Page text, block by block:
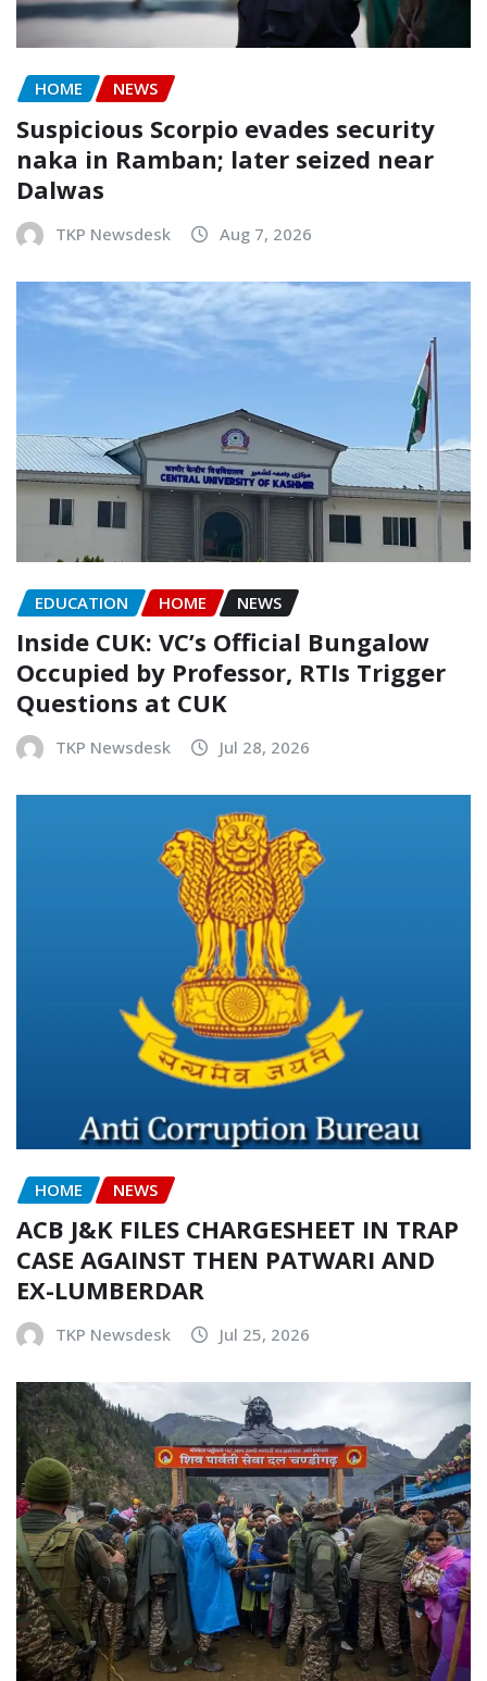
HOME NEWS
Suspicious Scorpio evades security
naka in Ramban; later seized near
Dalwas
TKP Newsdesk Aug 7, 2026
EDUCATION HOME NEWS
Inside CUK: VC’s Official Bungalow
Occupied by Professor, RTIs Trigger
Questions at CUK
TKP Newsdesk Jul 28, 2026
HOME NEWS
ACB J&K FILES CHARGESHEET IN TRAP
CASE AGAINST THEN PATWARI AND
EX-LUMBERDAR
TKP Newsdesk Jul 25, 2026